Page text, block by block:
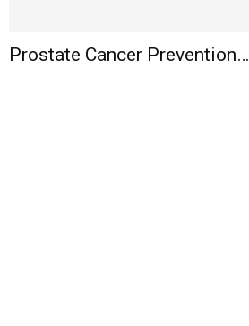
Prostate Cancer Prevention…